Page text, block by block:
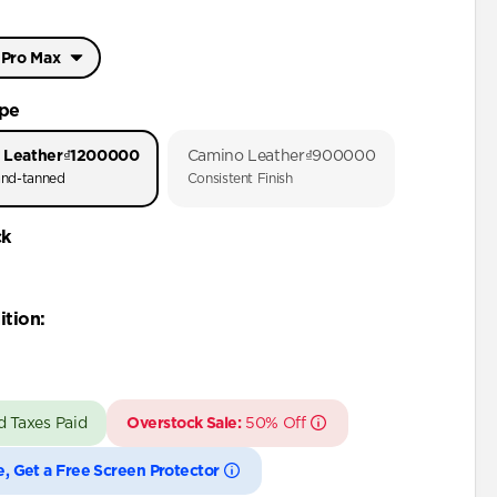
Max
Max
Max
Max
Leather₫1200000
tanned
Camino Leather₫900000
Consistent Finish
:
Taxes Paid Overstock Sale:50% Off
Get a Free Screen Protector